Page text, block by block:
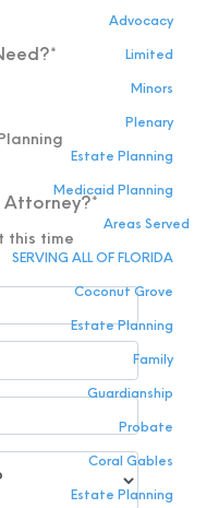
Advocacy
Limited
Minors
Plenary
Estate Planning
Medicaid Planning
Areas Served
SERVING ALL OF FLORIDA
Coconut Grove
Estate Planning
Family
Guardianship
Probate
Coral Gables
Estate Planning
Attorney?*
this time